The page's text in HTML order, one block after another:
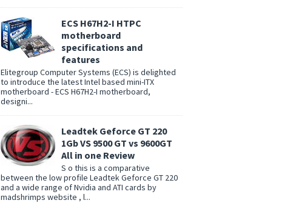
ECS H67H2-I HTPC
motherboard
specifications and
features
Elitegroup Computer Systems (ECS) is delighted
to introduce the latest Intel based mini-ITX
motherboard - ECS H67H2-I motherboard,
designi...
Leadtek Geforce GT 220
1Gb VS 9500 GT vs 9600GT
All in one Review
S o this is a comparative
between the low profile Leadtek Geforce GT 220
and a wide range of Nvidia and ATI cards by
madshrimps website , l...